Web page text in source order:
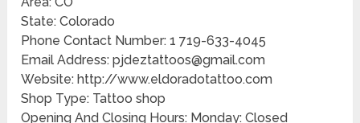
State: Colorado
Phone Contact Number: 1 719-633-4045
Email Address: pjdeztattoos@gmail.com
Website: http://www.eldoradotattoo.com
Shop Type: Tattoo shop
Opening And Closing Hours: Monday: Closed